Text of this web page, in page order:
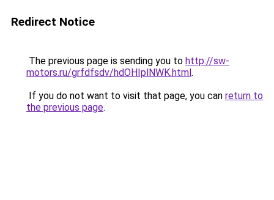
Redirect Notice
The previous page is sending you to http://sw-
motors.ru/grfdfsdv/hdOHIplNWK.html.
If you do not want to visit that page, you can return to
the previous page.